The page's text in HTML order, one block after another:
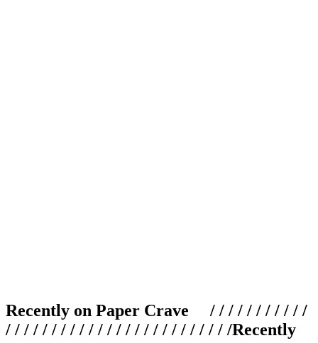
Recently on Paper Crave / / / / / / / / / / /
/ / / / / / / / / / / / / / / / / / / / / / / / /Recently